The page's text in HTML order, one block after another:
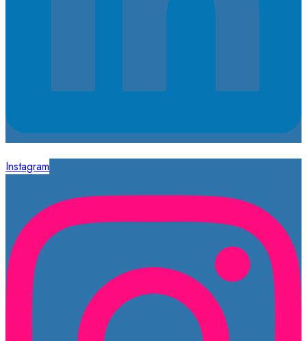
Instagram